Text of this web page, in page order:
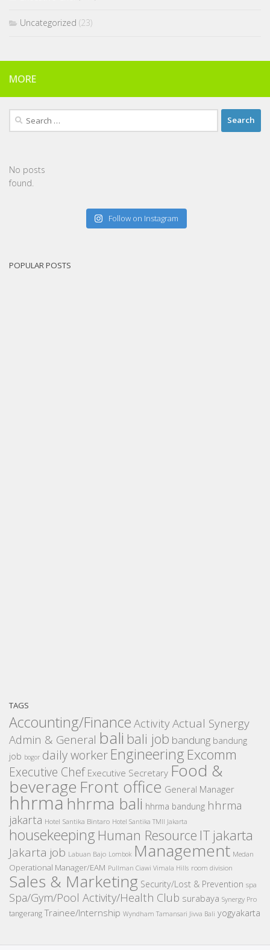
Uncategorized (23)
MORE
Search
No posts
found.
Follow on Instagram
POPULAR POSTS
TAGS
Accounting/Finance ActivityActual Synergy
Admin & General bali bali job bandung bandung
job bogor daily worker Engineering Excomm
Executive Chef Executive Secretary Food &
beverage Front office General Manager
hhrmahhrma bali hhrma bandung hhrma
jakarta Hotel Santika Bintaro Hotel Santika TMII Jakarta
housekeeping Human Resource IT jakarta
Jakarta job Labuan Bajo Lombok Management Medan
Operational Manager/EAM Pullman Ciawi Vimala Hills room division
Sales & Marketing Security/Lost & Prevention spa
Spa/Gym/Pool Activity/Health Club surabaya Synergy Pro
tangerang Trainee/Internship Wyndham Tamansari Jivva Bali yogyakarta